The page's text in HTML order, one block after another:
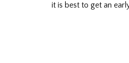
it is best to get an